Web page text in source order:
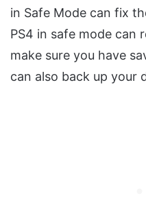
in Safe Mode can fix
PS4 in safe mode can
make sure you have
can also back up your